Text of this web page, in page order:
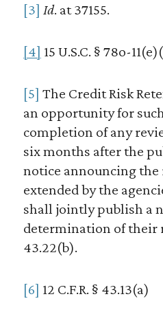
[3] Id. at 37155.
[4] 15 U.S.C. § 78o-
[5] The Credit Risk
an opportunity for
completion of any
six months after the
notice announcing the
extended by the
shall jointly publish a
determination of their
43.22(b).
[6] 12 C.F.R. § 43.13(a)